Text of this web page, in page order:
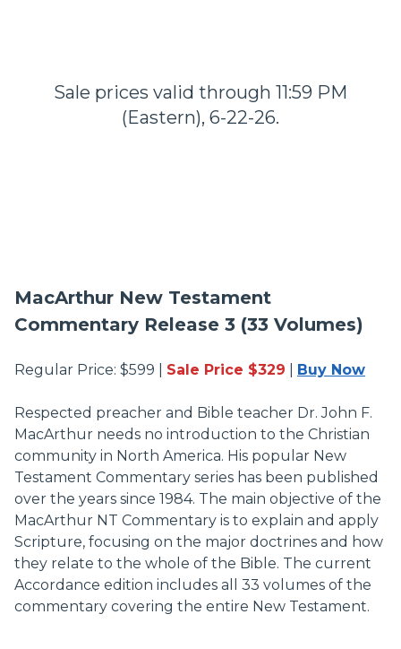
Sale prices valid through 11:59 PM
(Eastern), 6-22-26.
MacArthur New Testament
Commentary Release 3 (33 Volumes)
Regular Price: $599 | Sale Price $329 Buy Now
Respected preacher and Bible teacher Dr. John F.
MacArthur needs no introduction to the Christian
community in North America. His popular New
Testament Commentary series has been published
over the years since 1984. The main objective of the
MacArthur NT Commentary is to explain and apply
Scripture, focusing on the major doctrines and how
they relate to the whole of the Bible. The current
Accordance edition includes all 33 volumes of the
commentary covering the entire New Testament.